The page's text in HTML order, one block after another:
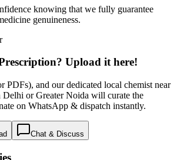
knowing that we fully guarantee
genuineness.
Upload it here!
PDFs), and our dedicated local chemist near
or Greater Noida will curate the
on WhatsApp & dispatch instantly.
Chat & Discuss